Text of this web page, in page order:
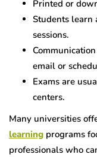
Printed or
Students
sessions.
email or
Exams are
centers.
Many universities
learning programs
professionals who